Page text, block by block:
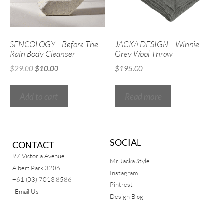
SENCOLOGY – Before The
Rain Body Cleanser
$29.00$10.00
JACKA DESIGN – Winnie
Grey Wool Throw
$195.00
CONTACT
97 Victoria Avenue
Albert Park 3206
+61 (03) 7013 8586
Email Us
SOCIAL
Mr Jacka Style
Instagram
Pintrest
Design Blog